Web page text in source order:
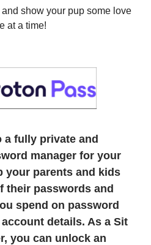
show your pup some love
at a time!
a fully private and
manager for your
your parents and kids
their passwords and
spend on password
details. As a Sit
you can unlock an